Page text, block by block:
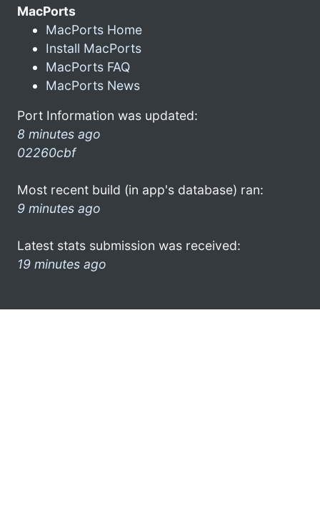
MacPorts
MacPorts Home
Install MacPorts
MacPorts FAQ
MacPorts News
Port Information was updated:
8 minutes ago
02260cbf
Most recent build (in app's database) ran:
9 minutes ago
Latest stats submission was received:
19 minutes ago